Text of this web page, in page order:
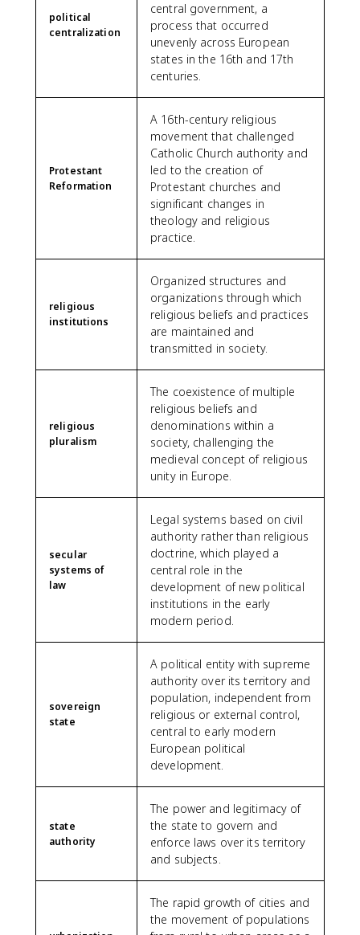
political
centralization
central government, a
process that occurred
unevenly across European
states in the 16th and 17th
centuries.
Protestant
Reformation
A 16th-century religious
movement that challenged
Catholic Church authority and
led to the creation of
Protestant churches and
significant changes in
theology and religious
practice.
religious
institutions
Organized structures and
organizations through which
religious beliefs and practices
are maintained and
transmitted in society.
religious
pluralism
The coexistence of multiple
religious beliefs and
denominations within a
society, challenging the
medieval concept of religious
unity in Europe.
secular
systems of
law
Legal systems based on civil
authority rather than religious
doctrine, which played a
central role in the
development of new political
institutions in the early
modern period.
sovereign
state
A political entity with supreme
authority over its territory and
population, independent from
religious or external control,
central to early modern
European political
development.
state
authority
The power and legitimacy of
the state to govern and
enforce laws over its territory
and subjects.
The rapid growth of cities and
the movement of populations